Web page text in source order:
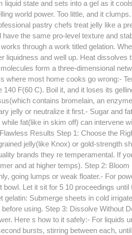
liquid state and sets into a gel as it
world power. Too little, and it
pastry chefs treat jelly like a
the same pro-level texture and
through a work titled gelation.
liquidness and well up. Heat dissolves
form a three-dimensional
where most home cooks go wrong:-
140 F(60 C). Boil it, and it loses its
contains bromelain, an
jelly or neutralize it first.- Sugar and
fat(like in skim off) can intervene
Results Step 1: Choose the
jelly(like Knox) or gold-strength
brands they re temperamental. If
and at higher temps). Step 2:
going lumps or weak floater.- For
bowl. Let it sit for 5 10 proceedings
gelatin: Submerge sheets in cold
using. Step 3: Dissolve Without
Here s how to it safely:- For liquids
bursts, stirring between each,